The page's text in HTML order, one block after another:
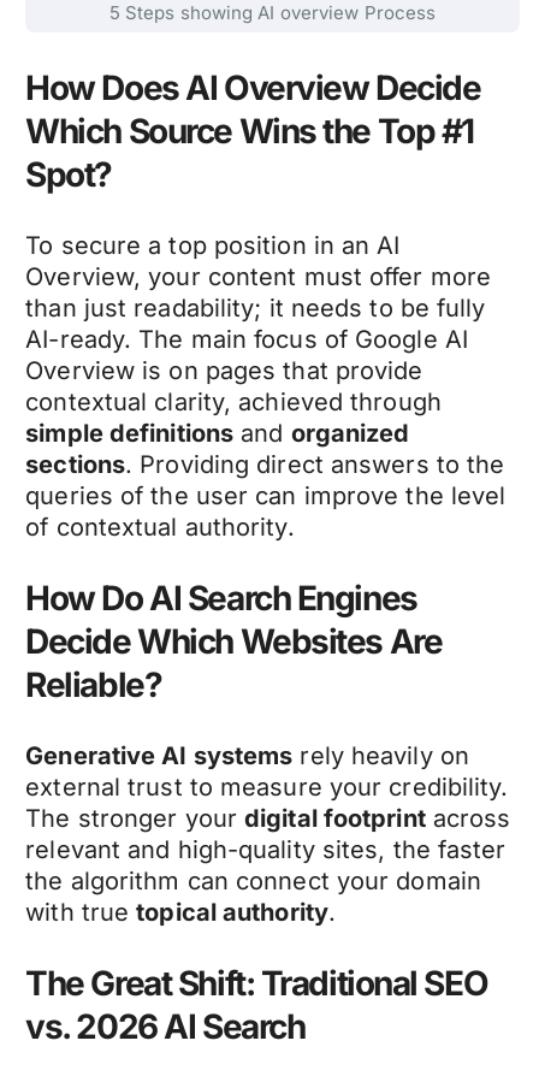
5 Steps showing AI overview Process
How Does AI Overview Decide
Which Source Wins the Top #1
Spot?
To secure a top position in an AI
Overview, your content must offer more
than just readability; it needs to be fully
AI-ready. The main focus of Google AI
Overview is on pages that provide
contextual clarity, achieved through
simple definitions and organized
sections. Providing direct answers to the
queries of the user can improve the level
of contextual authority.
How Do AI Search Engines
Decide Which Websites Are
Reliable?
Generative AI systems rely heavily on
external trust to measure your credibility.
The stronger yourdigital footprintacross
relevant and high-quality sites, the faster
the algorithm can connect your domain
with truetopical authority.
The Great Shift: Traditional SEO
vs. 2026 AI Search